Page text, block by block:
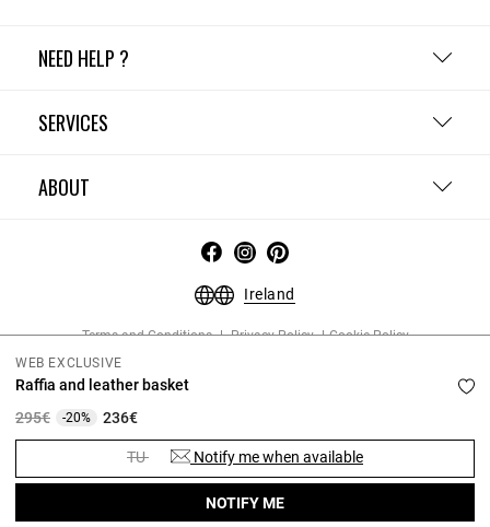
WEB EXCLUSIVE
Raffia and leather basket
Price reduced from
295€to-20% 236€
TU Notify me when available
NOTIFY ME
NEED HELP ?
SERVICES
ABOUT
Ireland
Terms and Conditions Privacy Policy
Cookie Policy
Copyright © 2026 Claudie Pierlot. All rights reserved.